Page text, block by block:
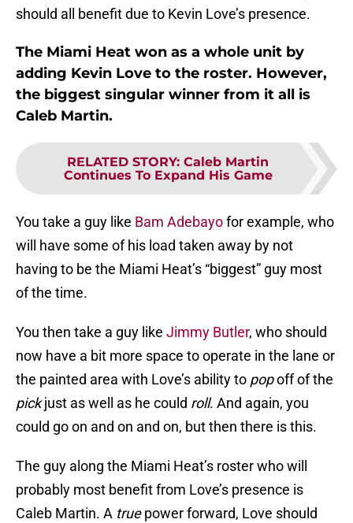
should all benefit due to Kevin Love’s presence.
The Miami Heat won as a whole unit by
adding Kevin Love to the roster. However,
the biggest singular winner from it all is
Caleb Martin.
RELATED STORY: Caleb Martin
Continues To Expand His Game
You take a guy like Bam Adebayofor example, who
will have some of his load taken away by not
having to be the Miami Heat’s “biggest” guy most
of the time.
You then take a guy like Jimmy Butler, who should
now have a bit more space to operate in the lane or
the painted area with Love’s ability to popoff of the
pickjust as well as he could roll. And again, you
could go on and on and on, but then there is this.
The guy along the Miami Heat’s roster who will
probably most benefit from Love’s presence is
Caleb Martin. A truepower forward, Love should